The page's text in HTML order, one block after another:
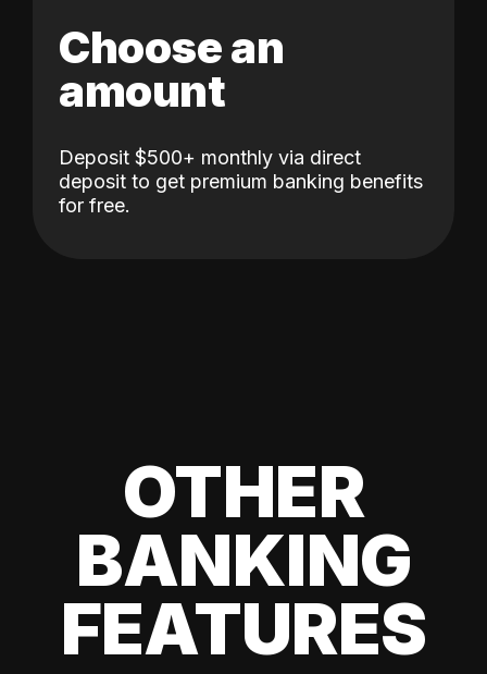
Choose an
amount
Deposit $500+ monthly via direct
deposit to get premium banking benefits
for free.
OTHER
BANKING
FEATURES